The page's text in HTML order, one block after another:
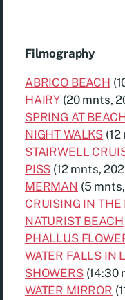
Filmography
ABRICO BEACH
HAIRY (20 mnts,
SPRING AT
NIGHT WALKS
STAIRWELL
PISS (12 mnts,
MERMAN (5
CRUISING IN THE
NATURIST BEACH
PHALLUS
WATER FALLS IN
SHOWERS(14:30
WATER MIRROR